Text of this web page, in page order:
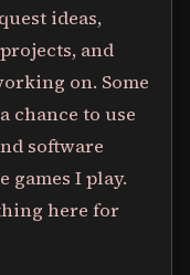
ideas,
and
on. Some
chance to use
software
games I play.
here for